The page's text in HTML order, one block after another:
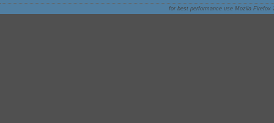
for best performance use Mozila Firefox